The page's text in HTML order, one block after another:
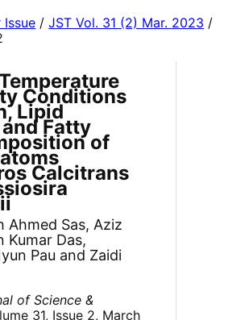
Issue /JST Vol. 31 (2) Mar. 2023 /
Conditions
Lipid
Fatty
of
Calcitrans
Ahmed Sas, Aziz
Kumar Das,
Pau and Zaidi
of Science &
31, Issue 2, March